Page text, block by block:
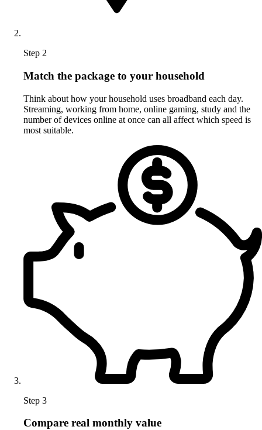
Step 2
Match the package to your household
Think about how your household uses broadband each day.
Streaming, working from home, online gaming, study and the
number of devices online at once can all affect which speed is
most suitable.
Step 3
Compare real monthly value